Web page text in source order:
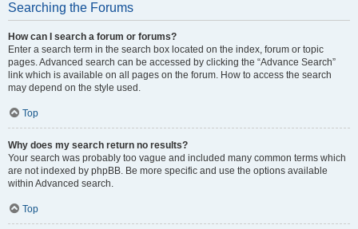
Searching the Forums
How can I search a forum or forums?
Enter a search term in the search box located on the index, forum or topic
pages. Advanced search can be accessed by clicking the “Advance Search”
link which is available on all pages on the forum. How to access the search
may depend on the style used.
Top
Why does my search return no results?
Your search was probably too vague and included many common terms which
are not indexed by phpBB. Be more specific and use the options available
within Advanced search.
Top